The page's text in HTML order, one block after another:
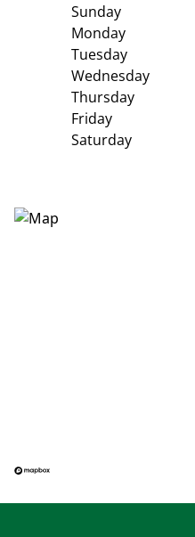
Sunday
Monday
Tuesday
Wednesday
Thursday
Friday
Saturday